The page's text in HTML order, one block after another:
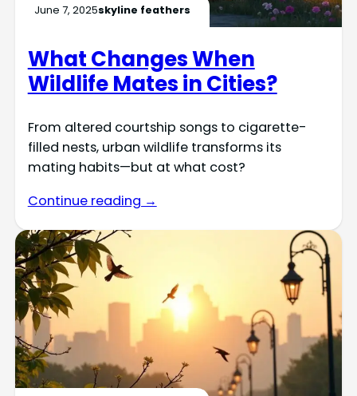
June 7, 2025skyline feathers
What Changes When
Wildlife Mates in Cities?
From altered courtship songs to cigarette-
filled nests, urban wildlife transforms its
mating habits—but at what cost?
Continue reading →